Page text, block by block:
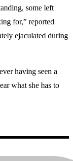
some left
for,” reported
ejaculated during
having seen a
what she has to